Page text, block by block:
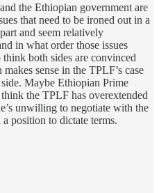
the Ethiopian government are
that need to be ironed out in a
and seem relatively
in what order those issues
think both sides are convinced
sense in the TPLF’s case
Maybe Ethiopian Prime
the TPLF has overextended
unwilling to negotiate with the
position to dictate terms.